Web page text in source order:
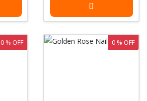
0 % OFF 0 % OFF